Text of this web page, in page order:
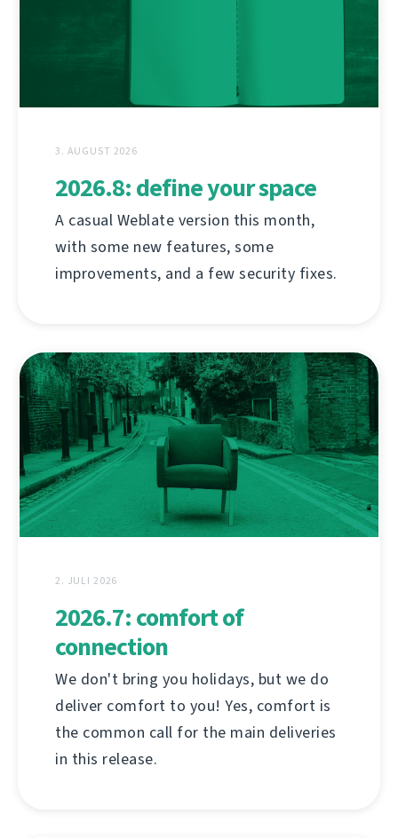
3. AUGUST 2026
2026.8: define your space
A casual Weblate version this month,
with some new features, some
improvements, and a few security fixes.
2. JULI 2026
2026.7: comfort of
connection
We don't bring you holidays, but we do
deliver comfort to you! Yes, comfort is
the common call for the main deliveries
in this release.